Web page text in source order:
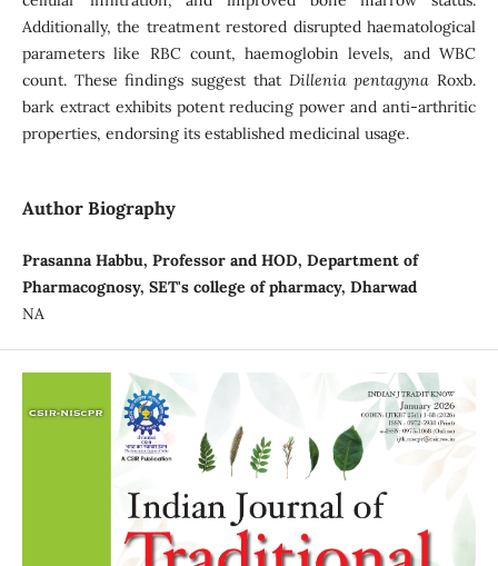
Additionally, the treatment restored disrupted haematological
parameters like RBC count, haemoglobin levels, and WBC
count. These findings suggest that Dillenia pentagyna Roxb.
bark extract exhibits potent reducing power and anti-arthritic
properties, endorsing its established medicinal usage.
Author Biography
Prasanna Habbu, Professor and HOD, Department of
Pharmacognosy, SET's college of pharmacy, Dharwad
NA